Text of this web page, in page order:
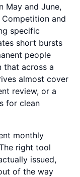
May and June,
and
specific
short bursts
people
that across a
almost cover
review, or a
for clean
monthly
right tool
issued,
of the way